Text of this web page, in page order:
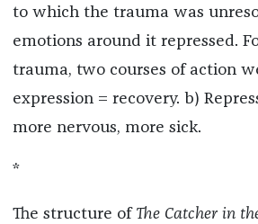
to which the trauma was
emotions around it repressed.
trauma, two courses of action
expression = recovery. b)
more nervous, more sick.
*
The structure of The Catcher in